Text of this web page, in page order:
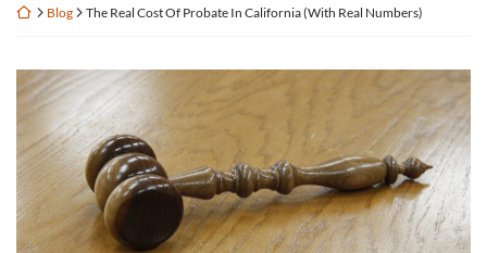
Return home
Blog The Real Cost Of Probate In California (With Real Numbers)